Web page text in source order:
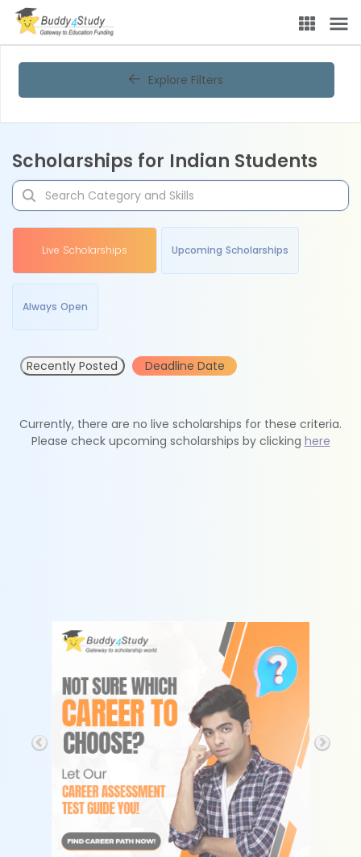
Explore Filters
Scholarships for Indian Students
Live Scholarships Upcoming Scholarships
Always Open
Recently Posted Deadline Date
Currently, there are no live scholarships for these criteria.
Please check upcoming scholarships by clicking here